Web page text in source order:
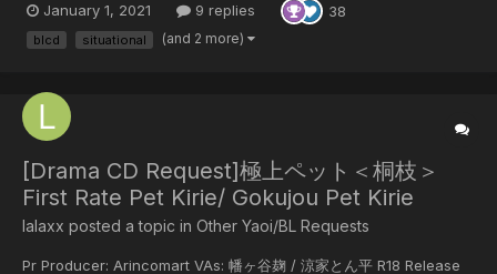
it's still fresh 😛 & Happy New Year to you all 🎆 Contents from
DL Site "...I can't, hold...
January 1, 2021 9 replies 38
blcd situational (and 2 more)
[Drama CD Request]極上ペット＜桐枝＞
First Rate Pet Kirie/ Gokujou Pet Kirie
lalaxx posted a topic in Other Yaoi/BL Requests
Pr Producer: Arincomart VAs: 幡ヶ谷麹 / 涼家とん平 R18 Release